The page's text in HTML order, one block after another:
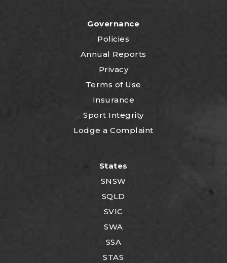
Governance
Policies
Annual Reports
Privacy
Terms of Use
Insurance
Sport Integrity
Lodge a Complaint
States
SNSW
SQLD
SVIC
SWA
SSA
STAS